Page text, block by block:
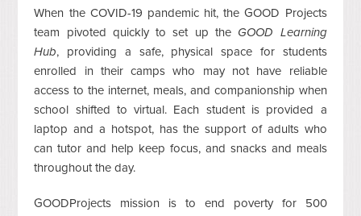
When the COVID-19 pandemic hit, the GOOD Projects
team pivoted quickly to set up the GOOD Learning
Hub, providing a safe, physical space for students
enrolled in their camps who may not have reliable
access to the internet, meals, and companionship when
school shifted to virtual. Each student is provided a
laptop and a hotspot, has the support of adults who
can tutor and help keep focus, and snacks and meals
throughout the day.
GOODProjects mission is to end poverty for 500